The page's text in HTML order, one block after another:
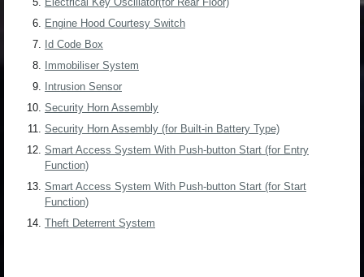
Engine Hood Courtesy Switch
Id Code Box
Immobiliser System
Intrusion Sensor
Security Horn Assembly
Security Horn Assembly (for Built-in Battery Type)
Smart Access System With Push-button Start (for Entry
Function)
Smart Access System With Push-button Start (for Start
Function)
Theft Deterrent System